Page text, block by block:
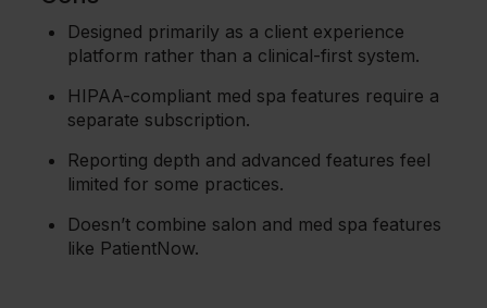
Designed primarily as a client experience
platform rather than a clinical-first system.
HIPAA-compliant med spa features require a
separate subscription.
Reporting depth and advanced features feel
limited for some practices.
Doesn’t combine salon and med spa features
like PatientNow.